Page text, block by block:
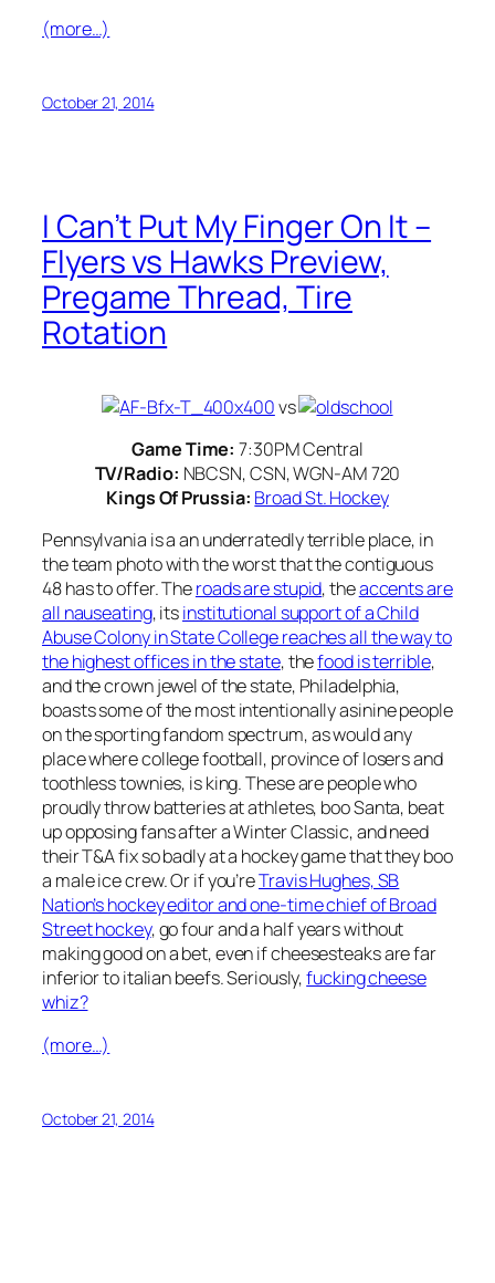
(more…)
October 21, 2014
I Can’t Put My Finger On It –
Flyers vs Hawks Preview,
Pregame Thread, Tire
Rotation
vs
Game Time:7:30PM Central
TV/Radio: NBCSN, CSN, WGN-AM 720
Kings Of Prussia: Broad St. Hockey
Pennsylvania is a an underratedly terrible place, in
the team photo with the worst that the contiguous
48 has to offer. Theroads are stupid, theaccents are
all nauseating, itsinstitutional support of a Child
Abuse Colony in State College reaches all the way to
the highest offices in the state, thefood is terrible,
and the crown jewel of the state, Philadelphia,
boasts some of the most intentionally asinine people
on the sporting fandom spectrum, as would any
place where college football, province of losers and
toothless townies, is king. These are people who
proudly throw batteries at athletes, boo Santa, beat
up opposing fans after a Winter Classic, and need
their T&A fix so badly at a hockey game that they boo
a male ice crew. Or if you’reTravis Hughes, SB
Nation’s hockey editor and one-time chief of Broad
Street hockey, go four and a half years without
making good on a bet, even if cheesesteaks are far
inferior to italian beefs. Seriously,fucking cheese
whiz?
(more…)
October 21, 2014